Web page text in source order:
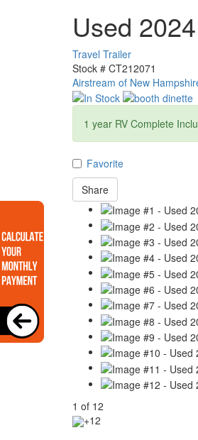
Used
Travel Trailer
Stock # CT212071
Airstream of New
1 year RV Complete
Favorite
Share
1 of 12
+12